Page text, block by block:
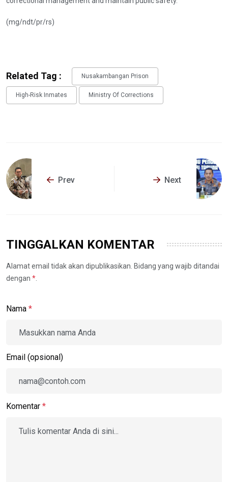
(mg/ndt/pr/rs)
Related Tag : Nusakambangan Prison
High-Risk Inmates Ministry Of Corrections
Prev Next
TINGGALKAN KOMENTAR
Alamat email tidak akan dipublikasikan. Bidang yang wajib ditandai
dengan *
Nama *
Email (opsional)
Komentar *